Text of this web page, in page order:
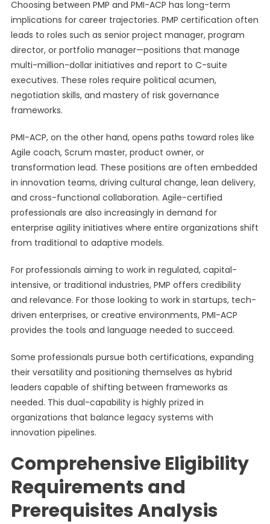
Choosing between PMP and PMI-ACP has long-term
implications for career trajectories. PMP certification often
leads to roles such as senior project manager, program
director, or portfolio manager—positions that manage
multi-million-dollar initiatives and report to C-suite
executives. These roles require political acumen,
negotiation skills, and mastery of risk governance
frameworks.
PMI-ACP, on the other hand, opens paths toward roles like
Agile coach, Scrum master, product owner, or
transformation lead. These positions are often embedded
in innovation teams, driving cultural change, lean delivery,
and cross-functional collaboration. Agile-certified
professionals are also increasingly in demand for
enterprise agility initiatives where entire organizations shift
from traditional to adaptive models.
For professionals aiming to work in regulated, capital-
intensive, or traditional industries, PMP offers credibility
and relevance. For those looking to work in startups, tech-
driven enterprises, or creative environments, PMI-ACP
provides the tools and language needed to succeed.
Some professionals pursue both certifications, expanding
their versatility and positioning themselves as hybrid
leaders capable of shifting between frameworks as
needed. This dual-capability is highly prized in
organizations that balance legacy systems with
innovation pipelines.
Comprehensive Eligibility
Requirements and
Prerequisites Analysis